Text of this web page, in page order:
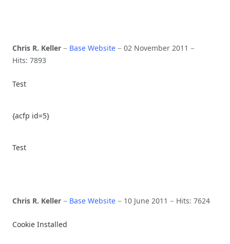
Chris R. Keller Base Website
02 November 2011
Hits: 7893
Test
{acfp id=5}
Test
Chris R. Keller Base Website 10 June 2011 Hits: 7624
Cookie Installed